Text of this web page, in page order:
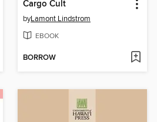
Cargo Cult
byLamont Lindstrom
EBOOK
BORROW